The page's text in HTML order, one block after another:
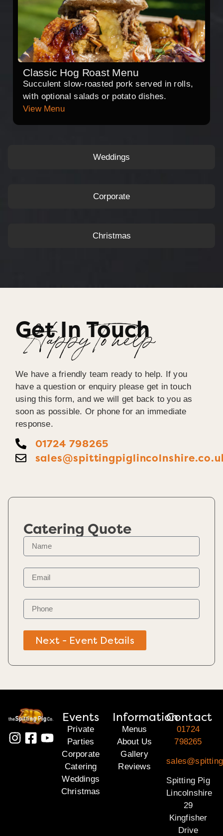
Weddings
Corporate
Christmas
Classic Hog Roast Menu
Succulent slow-roasted pork served in rolls,
with optional salads or potato dishes.
View Menu
Get In Touch
Happy To help
We have a friendly team ready to help. If you
have a question or enquiry please get in touch
using this form, and we will get back to you as
soon as possible. Or phone for an immediate
response.
01724 798265
Catering Quote
Next - Event Details
Events
Private
Parties
Corporate
Catering
Weddings
Christmas
Information
Menus
About Us
Gallery
Reviews
Contact
01724
798265
Spitting Pig
Lincolnshire
29
Kingfisher
Drive